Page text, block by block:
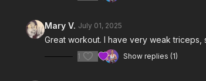
Mary V. July 01, 2025
Great workout. I have very weak
1 Show replies (1)